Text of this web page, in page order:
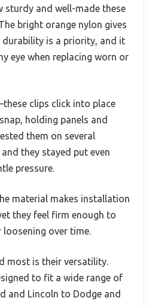
sturdy and well-made these
bright orange nylon gives
durability is a priority, and it
eye when replacing worn or
clips click into place
holding panels and
them on several
they stayed put even
pressure.
material makes installation
they feel firm enough to
over time.
most is their versatility.
to fit a wide range of
and Lincoln to Dodge and